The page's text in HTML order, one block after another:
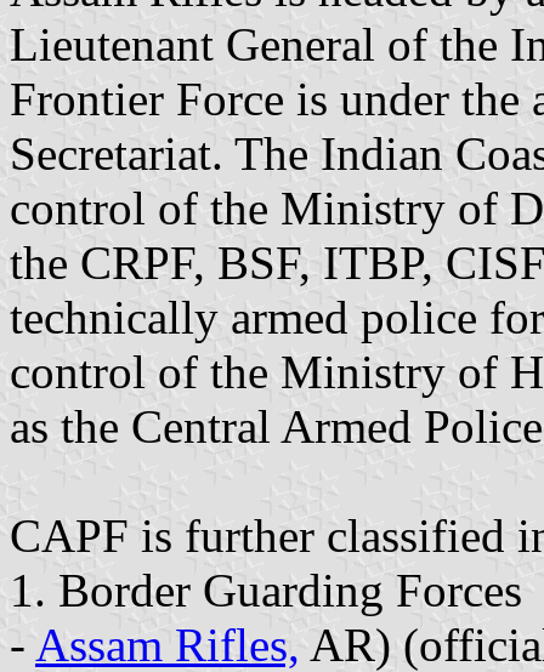
Lieutenant General of the
Frontier Force is under
Secretariat. The Indian
control of the Ministry of
the CRPF, BSF, ITBP,
technically armed police
control of the Ministry of
as the Central Armed
CAPF is further classified
1. Border Guarding Forces
- Assam Rifles, AR)